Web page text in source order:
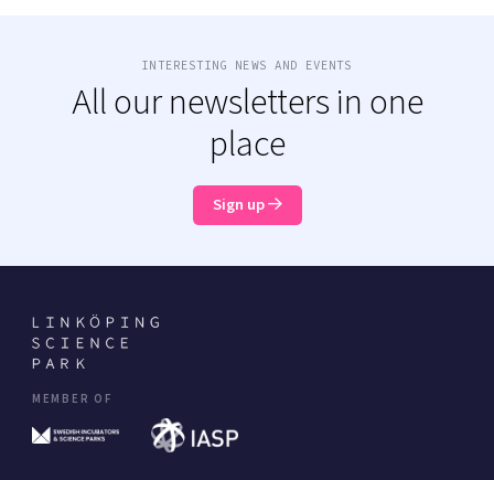
INTERESTING NEWS AND EVENTS
All our newsletters in one
place
Sign up
MEMBER OF